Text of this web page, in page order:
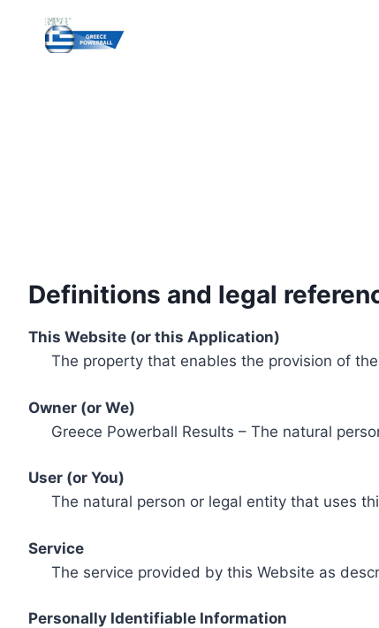
content
Definitions and legal
This Website (or this Application)
The property that enables the provision of
Owner (or We)
Greece Powerball Results – The natural
User (or You)
The natural person or legal entity that uses
Service
The service provided by this Website as
Personally Identifiable Information